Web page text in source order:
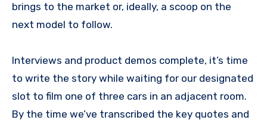
brings to the market or, ideally, a scoop on the
next model to follow.
Interviews and product demos complete, it’s time
to write the story while waiting for our designated
slot to film one of three cars in an adjacent room.
By the time we’ve transcribed the key quotes and